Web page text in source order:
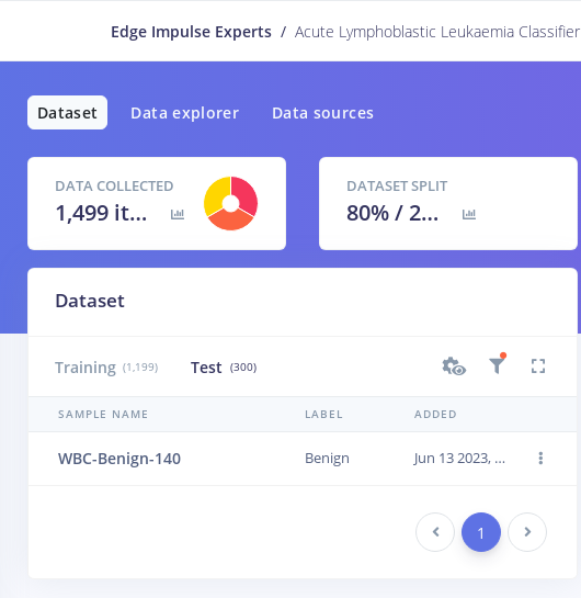
Edge Impulse Experts / Acute Lymphoblastic Leukaemia Classifier
Dataset Data explorer Data sources
DATA COLLECTED
1,499 items
DATASET SPLIT
80% /20 %
Dataset
Training (1,199) Test (300)
SAMPLE NAME LABEL ADDED
WBC-Benign-140 Benign Jun 13 2023, 22:42:19
Previous 1 Next